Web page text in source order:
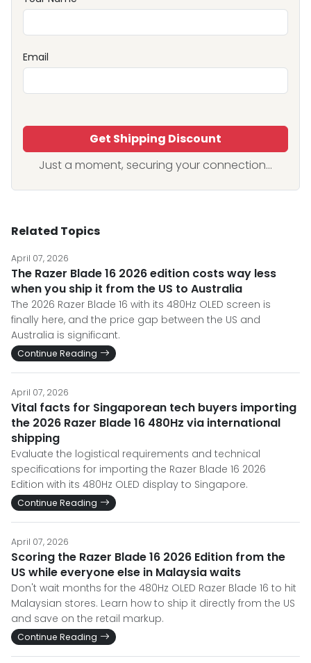
Email
Get Shipping Discount
Just a moment, securing your connection...
Related Topics
April 07, 2026
The Razer Blade 16 2026 edition costs way less
when you ship it from the US to Australia
The 2026 Razer Blade 16 with its 480Hz OLED screen is
finally here, and the price gap between the US and
Australia is significant.
Continue Reading
April 07, 2026
Vital facts for Singaporean tech buyers importing
the 2026 Razer Blade 16 480Hz via international
shipping
Evaluate the logistical requirements and technical
specifications for importing the Razer Blade 16 2026
Edition with its 480Hz OLED display to Singapore.
Continue Reading
April 07, 2026
Scoring the Razer Blade 16 2026 Edition from the
US while everyone else in Malaysia waits
Don't wait months for the 480Hz OLED Razer Blade 16 to hit
Malaysian stores. Learn how to ship it directly from the US
and save on the retail markup.
Continue Reading